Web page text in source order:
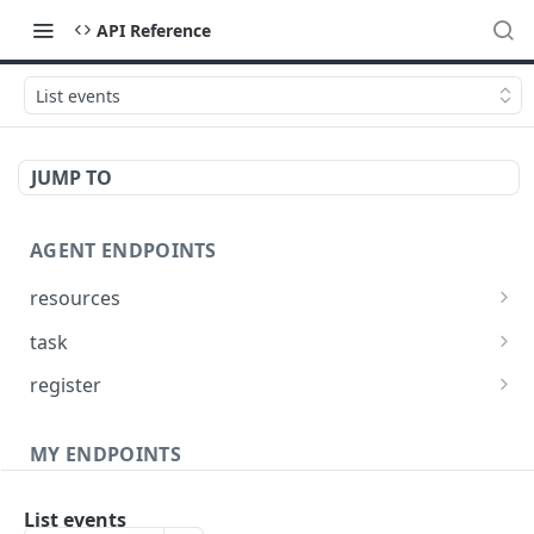
API Reference
List events
JUMP TO
AGENT ENDPOINTS
resources
Get agents file list
Get agents file content
task
Get Agent task by id
register
MY ENDPOINTS
List events